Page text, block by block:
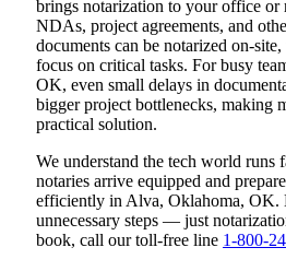
brings notarization to your office or
NDAs, project agreements, and
documents can be notarized on-
focus on critical tasks. For busy
OK, even small delays in
bigger project bottlenecks, making
practical solution.
We understand the tech world runs
notaries arrive equipped and
efficiently in Alva, Oklahoma, OK.
unnecessary steps — just
book, call our toll-free line 1-800-